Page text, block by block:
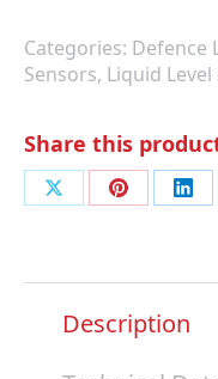
Categories: Defence
Sensors, Liquid Level
Share this
Share
X
Share
Pinterest
Description